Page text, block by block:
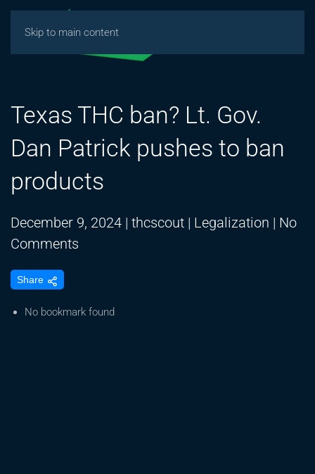
Skip to main content
Texas THC ban? Lt. Gov.
Dan Patrick pushes to ban
products
December 9, 2024 | thcscout | Legalization | No
Comments
ban?
Share
No bookmark found